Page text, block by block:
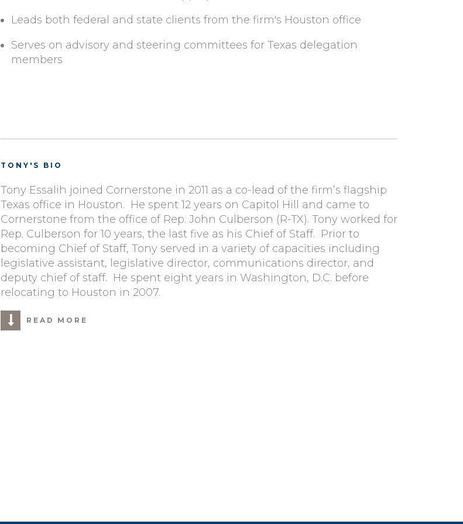
Leads both federal and state clients from the firm's Houston office
Serves on advisory and steering committees for Texas delegation
members
TONY'S BIO
Tony Essalih joined Cornerstone in 2011 as a co-lead of the firm’s flagship
Texas office in Houston. He spent 12 years on Capitol Hill and came to
Cornerstone from the office of Rep. John Culberson (R-TX). Tony worked for
Rep. Culberson for 10 years, the last five as his Chief of Staff. Prior to
becoming Chief of Staff, Tony served in a variety of capacities including
legislative assistant, legislative director, communications director, and
deputy chief of staff. He spent eight years in Washington, D.C. before
relocating to Houston in 2007.
READ MORE